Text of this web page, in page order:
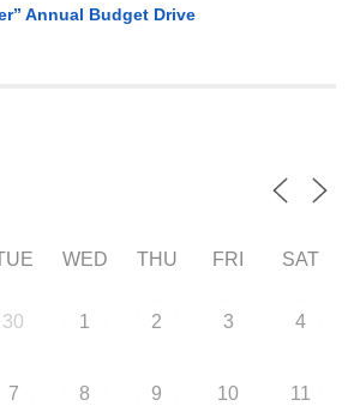
Annual Budget Drive
WED THU FRI SAT
30 1 2 3 4
7 8 9 10 11